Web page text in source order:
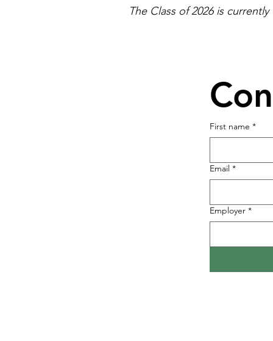
The Class of 2026 is
First name *
Email *
Employer *